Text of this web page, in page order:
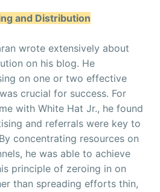
and Distribution
wrote extensively about
on his blog. He
on one or two effective
crucial for success. For
with White Hat Jr., he found
and referrals were key to
concentrating resources on
he was able to achieve
principle of zeroing in on
than spreading efforts thin,